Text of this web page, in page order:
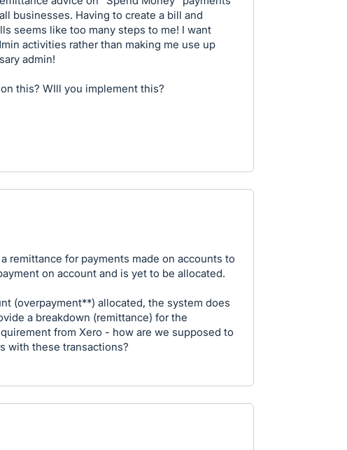
businesses. Having to create a bill and
seems like too many steps to me! I want
activities rather than making me use up
admin!
this? WIll you implement this?
remittance for payments made on accounts to
on account and is yet to be allocated.
(overpayment**) allocated, the system does
a breakdown (remittance) for the
from Xero - how are we supposed to
with these transactions?